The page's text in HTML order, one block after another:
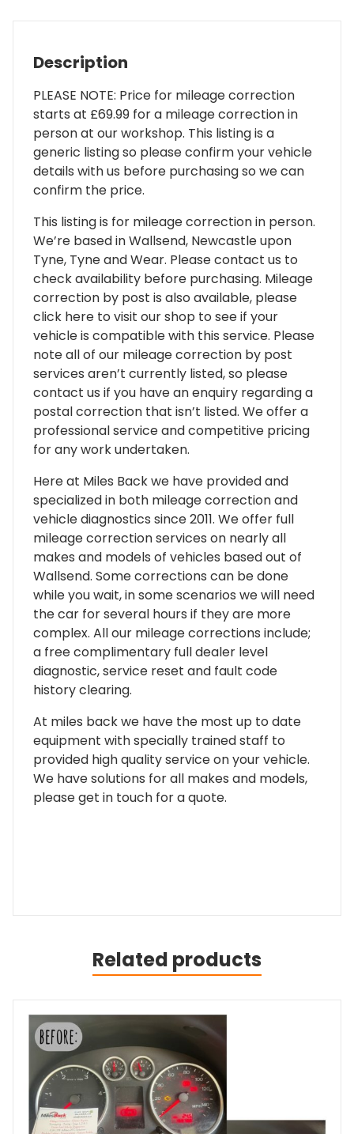
Description
PLEASE NOTE: Price for mileage correction
starts at £69.99 for a mileage correction in
person at our workshop. This listing is a
generic listing so please confirm your vehicle
details with us before purchasing so we can
confirm the price.
This listing is for mileage correction in person.
We’re based in Wallsend, Newcastle upon
Tyne, Tyne and Wear. Please contact us to
check availability before purchasing. Mileage
correction by post is also available, please
click here to visit our shop to see if your
vehicle is compatible with this service. Please
note all of our mileage correction by post
services aren’t currently listed, so please
contact us if you have an enquiry regarding a
postal correction that isn’t listed. We offer a
professional service and competitive pricing
for any work undertaken.
Here at Miles Back we have provided and
specialized in both mileage correction and
vehicle diagnostics since 2011. We offer full
mileage correction services on nearly all
makes and models of vehicles based out of
Wallsend. Some corrections can be done
while you wait, in some scenarios we will need
the car for several hours if they are more
complex. All our mileage corrections include;
a free complimentary full dealer level
diagnostic, service reset and fault code
history clearing.
At miles back we have the most up to date
equipment with specially trained staff to
provided high quality service on your vehicle.
We have solutions for all makes and models,
please get in touch for a quote.
Related products